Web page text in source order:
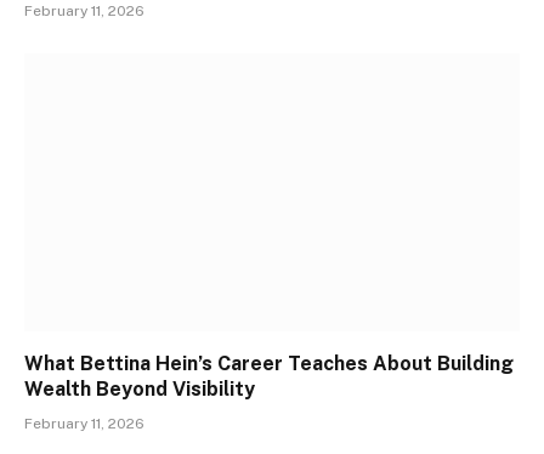
February 11, 2026
What Bettina Hein’s Career Teaches About Building
Wealth Beyond Visibility
February 11, 2026